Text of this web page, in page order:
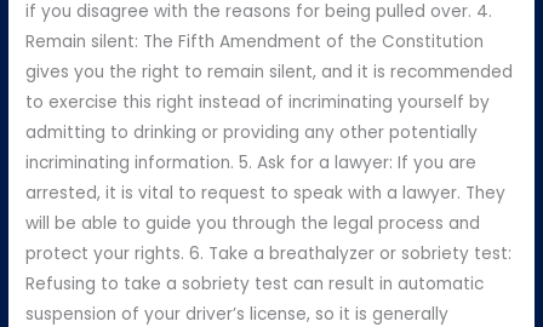
if you disagree with the reasons for being pulled over. 4.
Remain silent: The Fifth Amendment of the Constitution
gives you the right to remain silent, and it is recommended
to exercise this right instead of incriminating yourself by
admitting to drinking or providing any other potentially
incriminating information. 5. Ask for a lawyer: If you are
arrested, it is vital to request to speak with a lawyer. They
will be able to guide you through the legal process and
protect your rights. 6. Take a breathalyzer or sobriety test:
Refusing to take a sobriety test can result in automatic
suspension of your driver’s license, so it is generally